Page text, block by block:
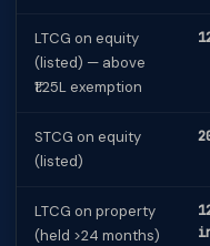
LTCG on equity
(listed) — above
₹1.25L exemption
STCG on equity
(listed)
LTCG on property
(held >24 months)